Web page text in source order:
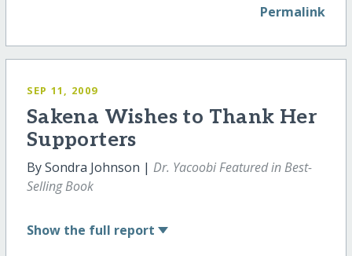
Permalink
SEP 11, 2009
Sakena Wishes to Thank Her
Supporters
By Sondra Johnson | Dr. Yacoobi Featured in Best-
Selling Book
Show the full report